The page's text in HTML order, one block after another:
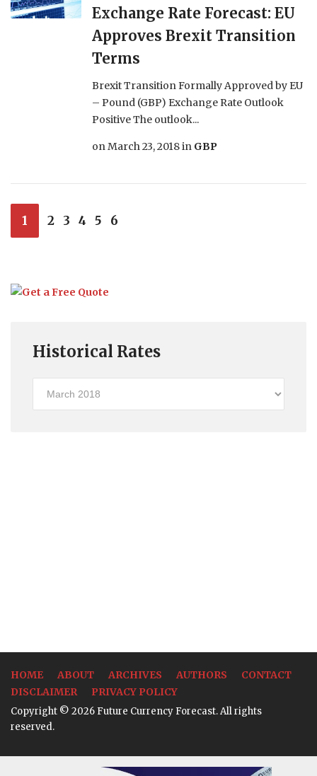
Exchange Rate Forecast: EU
Approves Brexit Transition
Terms
Brexit Transition Formally Approved by EU
– Pound (GBP) Exchange Rate Outlook
Positive The outlook...
onMarch 23, 2018in GBP
1 2 3 4 5 6
Historical Rates
HOME ABOUT ARCHIVES AUTHORS
CONTACT
DISCLAIMER
PRIVACY POLICY
Copyright © 2026 Future Currency Forecast. All rights
reserved.